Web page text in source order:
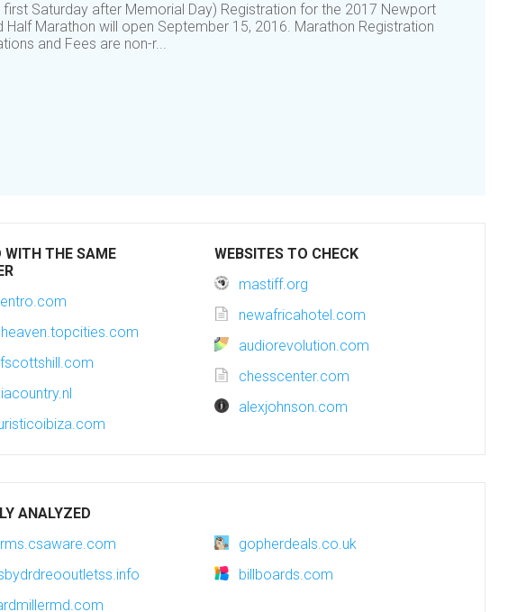
first Saturday after Memorial Day) Registration for the 2017 Newport
Half Marathon will open September 15, 2016. Marathon Registration
and Fees are non-r...
WITH THE SAME
WEBSITES TO CHECK
mastiff.org
newafricahotel.com
audiorevolution.com
chesscenter.com
alexjohnson.com
ANALYZED
gopherdeals.co.uk
billboards.com